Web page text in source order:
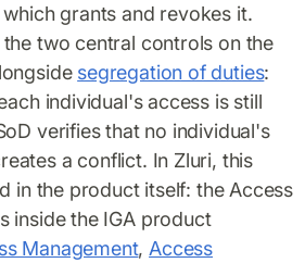
grants and revokes it.
two central controls on the
segregation of duties:
individual's access is still
verifies that no individual's
a conflict. In Zluri, this
in the product itself: the Access
inside the IGA product
Management,Access